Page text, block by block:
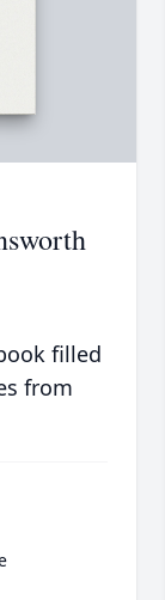
filled
from